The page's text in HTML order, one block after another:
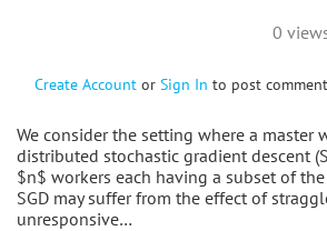
0
Create Account or Sign In to post
We consider the setting where a master
distributed stochastic gradient descent
$n$ workers each having a subset of
SGD may suffer from the effect of
unresponsive…